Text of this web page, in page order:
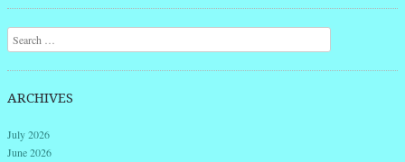
Search
ARCHIVES
July 2026
June 2026